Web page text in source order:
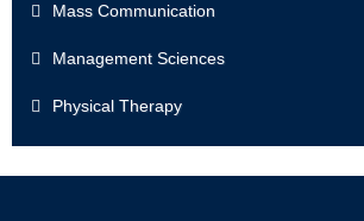
Mass Communication
Management Sciences
Physical Therapy